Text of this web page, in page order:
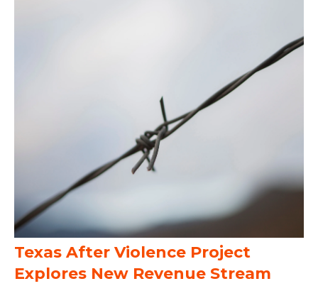
Texas After Violence Project
Explores New Revenue Stream